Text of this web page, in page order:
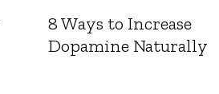
8 Ways to Increase
Dopamine Naturally